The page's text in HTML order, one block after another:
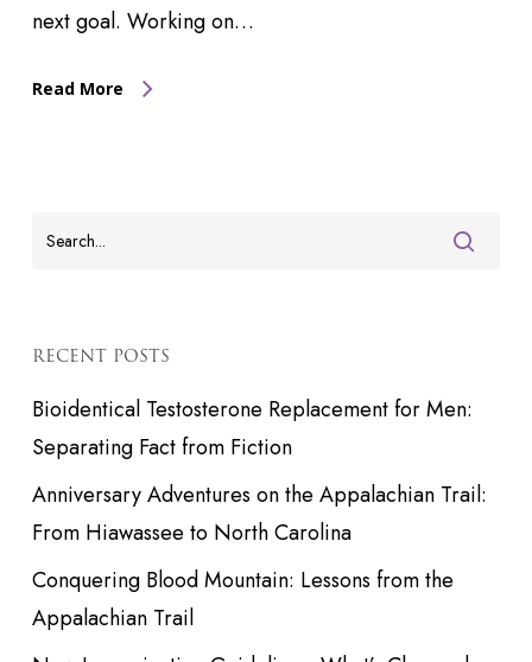
next goal. Working on…
Read More
RECENT POSTS
Bioidentical Testosterone Replacement for Men:
Separating Fact from Fiction
Anniversary Adventures on the Appalachian Trail:
From Hiawassee to North Carolina
Conquering Blood Mountain: Lessons from the
Appalachian Trail